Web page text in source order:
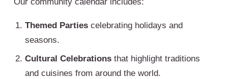
Themed Parties celebrating holidays and
seasons.
Cultural Celebrations that highlight traditions
and cuisines from around the world.